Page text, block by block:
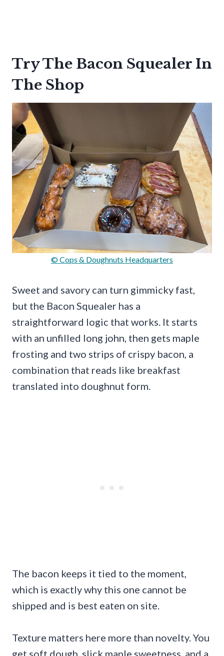
Try The Bacon Squealer In
The Shop
© Cops & Doughnuts Headquarters
Sweet and savory can turn gimmicky fast,
but the Bacon Squealer has a
straightforward logic that works. It starts
with an unfilled long john, then gets maple
frosting and two strips of crispy bacon, a
combination that reads like breakfast
translated into doughnut form.
The bacon keeps it tied to the moment,
which is exactly why this one cannot be
shipped and is best eaten on site.
Texture matters here more than novelty. You
get soft dough, slick maple sweetness, and a